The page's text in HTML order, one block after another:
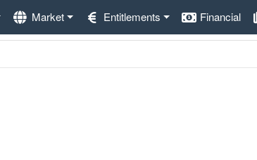
Market Entitlements Financial